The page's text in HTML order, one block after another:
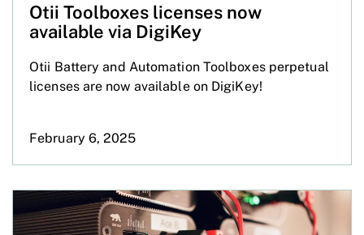
Otii Toolboxes licenses now
available via DigiKey
Otii Battery and Automation Toolboxes perpetual
licenses are now available on DigiKey!
February 6, 2025